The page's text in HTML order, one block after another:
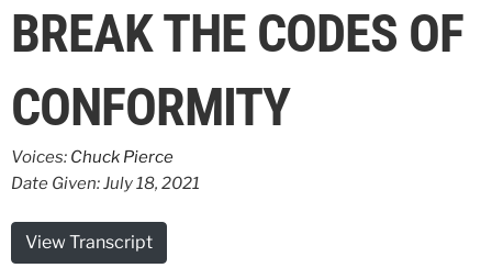
seconds
seconds
BREAK THE CODES OF
CONFORMITY
Voices: Chuck Pierce
Date Given: July 18, 2021
View Transcript